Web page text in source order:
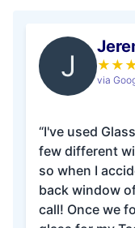
J ★ ★
via
“I've used
few different
so when I
back window
call! Once we found the correct replacement